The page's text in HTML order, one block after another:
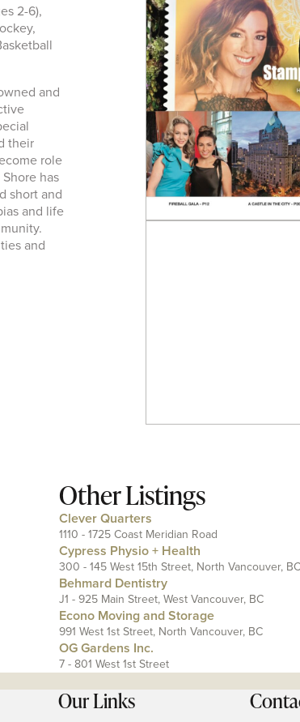
2-6),
and
their
role
has
short and
and life
and
Other Listings
Clever Quarters
1110 - 1725 Coast Meridian Road
Cypress Physio + Health
300 - 145 West 15th Street, North Vancouver, BC
Behmard Dentistry
J1 - 925 Main Street, West Vancouver, BC
Econo Moving and Storage
991 West 1st Street, North Vancouver, BC
OG Gardens Inc.
7 - 801 West 1st Street
Our Links